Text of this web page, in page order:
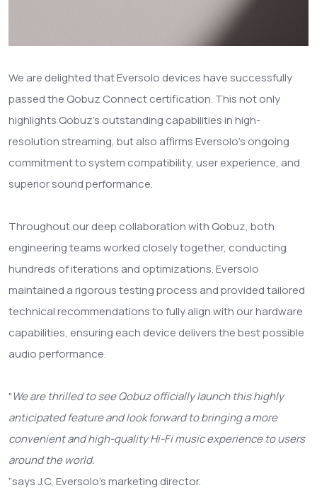
We are delighted that Eversolo devices have successfully
passed the Qobuz Connect certification. This not only
highlights Qobuz’s outstanding capabilities in high-
resolution streaming, but also affirms Eversolo’s ongoing
commitment to system compatibility, user experience, and
superior sound performance.
Throughout our deep collaboration with Qobuz, both
engineering teams worked closely together, conducting
hundreds of iterations and optimizations. Eversolo
maintained a rigorous testing process and provided tailored
technical recommendations to fully align with our hardware
capabilities, ensuring each device delivers the best possible
audio performance.
"We are thrilled to see Qobuz officially launch this highly
anticipated feature and look forward to bringing a more
convenient and high-quality Hi-Fi music experience to users
around the world.
”says J.C, Eversolo’s marketing director.